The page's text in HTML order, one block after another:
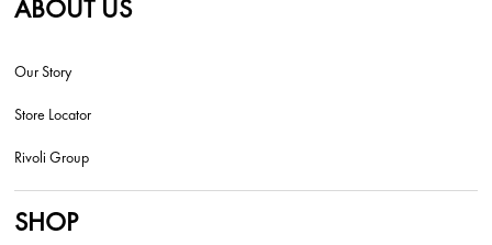
ABOUT US
Our Story
Store Locator
Rivoli Group
SHOP